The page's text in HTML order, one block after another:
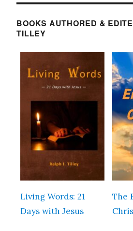
BOOKS AUTHORED &
TILLEY
Living Words: 21
Days with Jesus
The